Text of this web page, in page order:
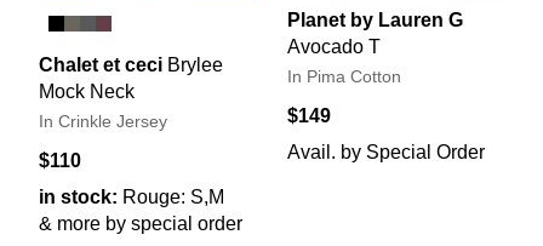
Chalet et ceci Brylee
Mock Neck
In Crinkle Jersey
$110
in stock: Rouge: S,M
& more by special order
Planet by Lauren G
Avocado T
In Pima Cotton
$149
Avail. by Special Order